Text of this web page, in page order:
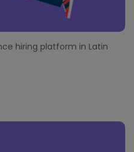
hiring platform in Latin